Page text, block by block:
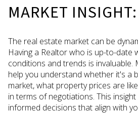
MARKET INSIGHT:
The real estate market can be
Having a Realtor who is up-to-date
conditions and trends is invaluable.
help you understand whether it's a
market, what property prices are
in terms of negotiations. This
informed decisions that align with